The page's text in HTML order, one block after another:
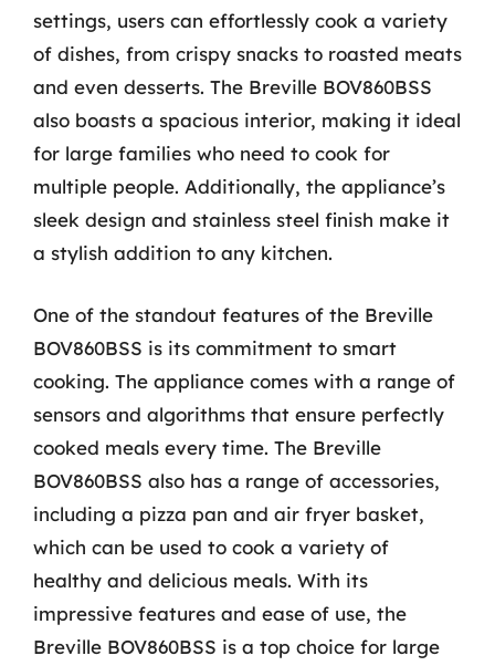
settings, users can effortlessly cook a variety
of dishes, from crispy snacks to roasted meats
and even desserts. The Breville BOV860BSS
also boasts a spacious interior, making it ideal
for large families who need to cook for
multiple people. Additionally, the appliance’s
sleek design and stainless steel finish make it
a stylish addition to any kitchen.
One of the standout features of the Breville
BOV860BSS is its commitment to smart
cooking. The appliance comes with a range of
sensors and algorithms that ensure perfectly
cooked meals every time. The Breville
BOV860BSS also has a range of accessories,
including a pizza pan and air fryer basket,
which can be used to cook a variety of
healthy and delicious meals. With its
impressive features and ease of use, the
Breville BOV860BSS is a top choice for large